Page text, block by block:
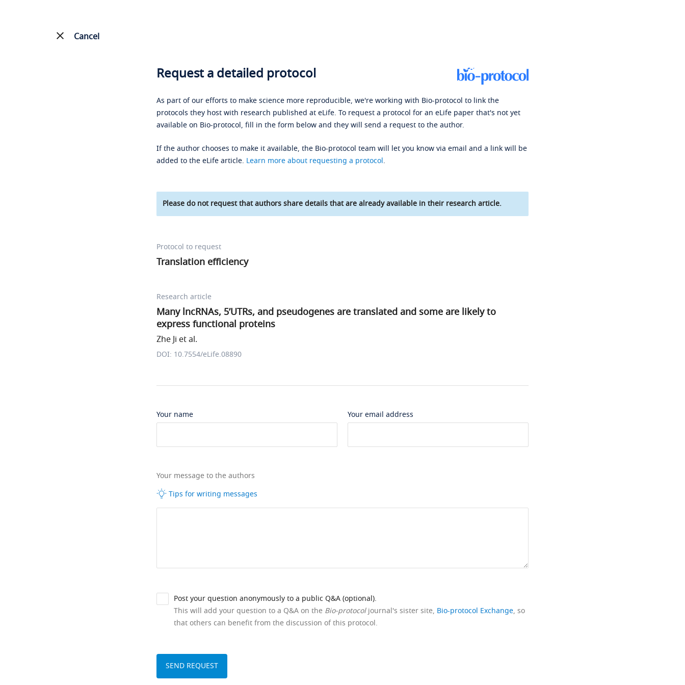
Cancel
Request a detailed protocol
As part of our efforts to make science more reproducible, we're working with Bio-protocol to link the
protocols they host with research published at eLife. To request a protocol for an eLife paper that's not yet
available on Bio-protocol, fill in the form below and they will send a request to the author.
If the author chooses to make it available, the Bio-protocol team will let you know via email and a link will be
added to the eLife article. Learn more about requesting a protocol.
Please do not request that authors share details that are already available in their research article.
Protocol to request
Translation efficiency
Research article
Many lncRNAs, 5’UTRs, and pseudogenes are translated and some are likely to
express functional proteins
Zhe Ji et al.
DOI: 10.7554/eLife.08890
Your name Your email address
Your message to the authors
Tips for writing messages
Post your question anonymously to a public Q&A (optional).
This will add your question to a Q&A on the Bio-protocoljournal's sister site, Bio-protocol Exchange, so
that others can benefit from the discussion of this protocol.